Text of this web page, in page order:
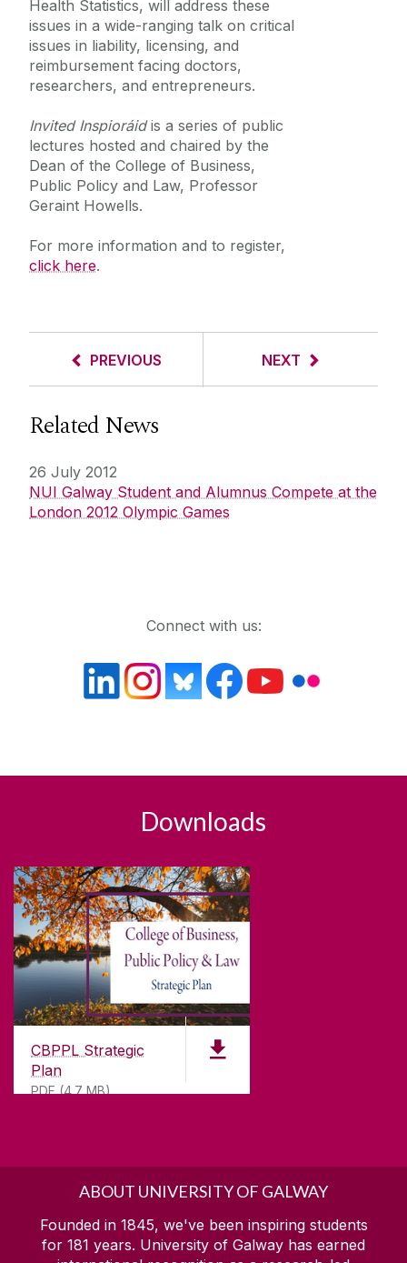
Health Statistics, will address these
issues in a wide-ranging talk on critical
issues in liability, licensing, and
reimbursement facing doctors,
researchers, and entrepreneurs.
Invited Inspioráidis a series of public
lectures hosted and chaired by the
Dean of the College of Business,
Public Policy and Law, Professor
Geraint Howells.
For more information and to register,
click here.
PREVIOUS NEXT
Related News
26 July 2012
NUI Galway Student and Alumnus Compete at the
London 2012 Olympic Games
Connect with us:
Downloads
CBPPL Strategic
Plan
PDF (4.7 MB)
ABOUT UNIVERSITY OF GALWAY
Founded in 1845, we've been inspiring students
for 181 years. University of Galway has earned